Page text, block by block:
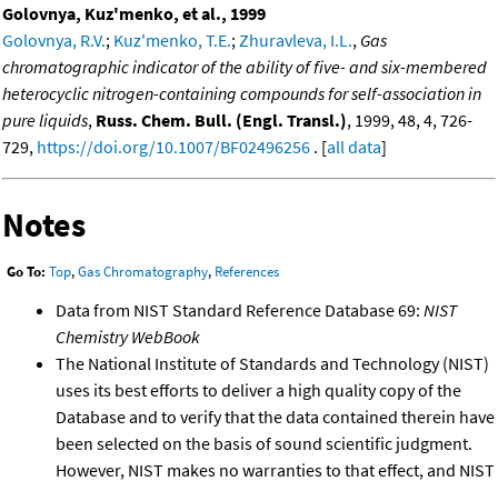
Golovnya, Kuz'menko, et al., 1999
Golovnya, R.V.; Kuz'menko, T.E.; Zhuravleva, I.L., Gas
chromatographic indicator of the ability of five- and six-membered
heterocyclic nitrogen-containing compounds for self-association in
pure liquids, Russ. Chem. Bull. (Engl. Transl.), 1999, 48, 4, 726-
729, https://doi.org/10.1007/BF02496256 . [all data]
Notes
Go To: Top,Gas Chromatography, References
Data from NIST Standard Reference Database 69: NIST
Chemistry WebBook
The National Institute of Standards and Technology (NIST)
uses its best efforts to deliver a high quality copy of the
Database and to verify that the data contained therein have
been selected on the basis of sound scientific judgment.
However, NIST makes no warranties to that effect, and NIST